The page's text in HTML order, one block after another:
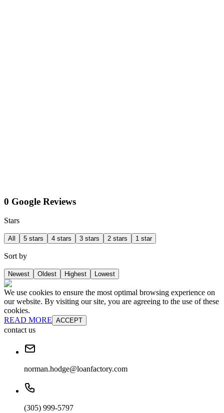
0 Google Reviews
Stars
All 5 stars 4 stars 3 stars 2 stars 1 star
Sort by
Newest Oldest Highest Lowest
We use cookies to ensure the most optimal browsing experience on
our website. By visiting our site, you are agreeing to the use of these
cookies.
READ MORE ACCEPT
contact us
norman.hodge@loanfactory.com
(305) 999-5797